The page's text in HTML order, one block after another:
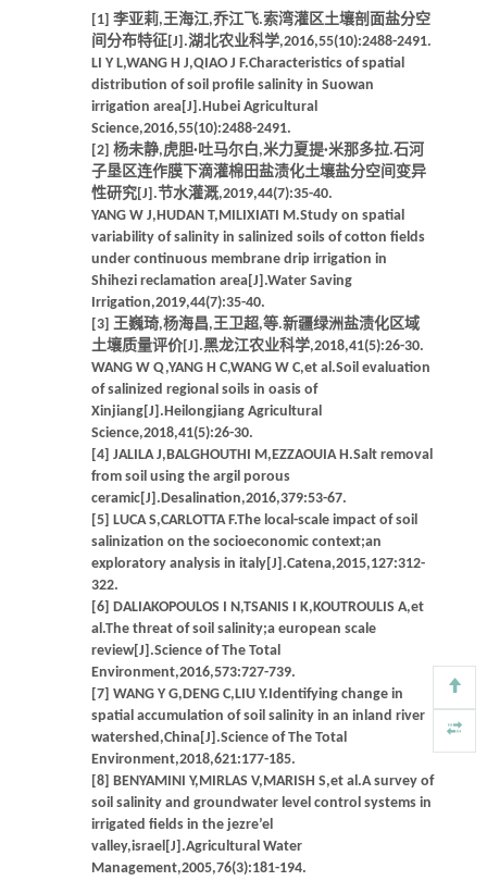
[1] 李亚莉,王海江,乔江飞.索湾灌区土壤剖面盐分空
间分布特征[J].湖北农业科学,2016,55(10):2488-2491.
LI Y L,WANG H J,QIAO J F.Characteristics of spatial
distribution of soil profile salinity in Suowan
irrigation area[J].Hubei Agricultural
Science,2016,55(10):2488-2491.
[2] 杨未静,虎胆·吐马尔白,米力夏提·米那多拉.石河
子垦区连作膜下滴灌棉田盐渍化土壤盐分空间变异
性研究[J].节水灌溉,2019,44(7):35-40.
YANG W J,HUDAN T,MILIXIATI M.Study on spatial
variability of salinity in salinized soils of cotton fields
under continuous membrane drip irrigation in
Shihezi reclamation area[J].Water Saving
Irrigation,2019,44(7):35-40.
[3] 王巍琦,杨海昌,王卫超,等.新疆绿洲盐渍化区域
土壤质量评价[J].黑龙江农业科学,2018,41(5):26-30.
WANG W Q,YANG H C,WANG W C,et al.Soil evaluation
of salinized regional soils in oasis of
Xinjiang[J].Heilongjiang Agricultural
Science,2018,41(5):26-30.
[4] JALILA J,BALGHOUTHI M,EZZAOUIA H.Salt removal
from soil using the argil porous
ceramic[J].Desalination,2016,379:53-67.
[5] LUCA S,CARLOTTA F.The local-scale impact of soil
salinization on the socioeconomic context;an
exploratory analysis in italy[J].Catena,2015,127:312-
322.
[6] DALIAKOPOULOS I N,TSANIS I K,KOUTROULIS A,et
al.The threat of soil salinity;a european scale
review[J].Science of The Total
Environment,2016,573:727-739.
[7] WANG Y G,DENG C,LIU Y.Identifying change in
spatial accumulation of soil salinity in an inland river
watershed,China[J].Science of The Total
Environment,2018,621:177-185.
[8] BENYAMINI Y,MIRLAS V,MARISH S,et al.A survey of
soil salinity and groundwater level control systems in
irrigated fields in the jezre’el
valley,israel[J].Agricultural Water
Management,2005,76(3):181-194.